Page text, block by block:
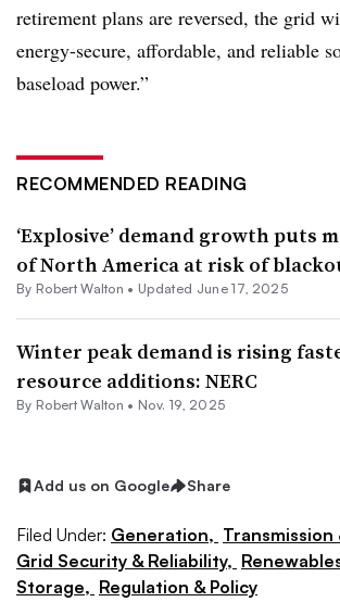
retirement plans are reversed, the grid
energy-secure, affordable, and reliable
baseload power.”
RECOMMENDED READING
‘Explosive’ demand growth puts
of North America at risk of
By Robert Walton • Updated June 17, 2025
Winter peak demand is rising
resource additions: NERC
By Robert Walton • Nov. 19, 2025
Add us on Google Share
Filed Under: Generation,
Grid Security & Reliability,
Storage, Regulation & Policy